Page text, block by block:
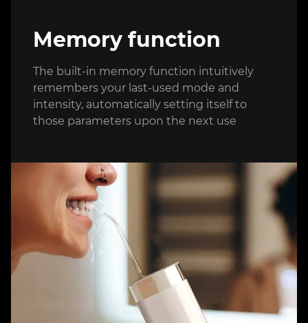
Memory function
The built-in memory function intuitively
remembers your last-used mode and
intensity, automatically setting itself to
those parameters upon the next use